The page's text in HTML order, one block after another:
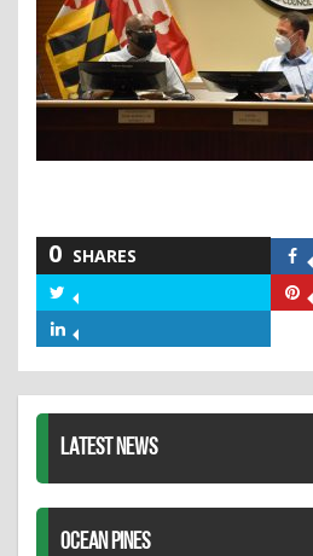
0 SHARES
Twitter
LATEST NEWS
OCEAN PINES